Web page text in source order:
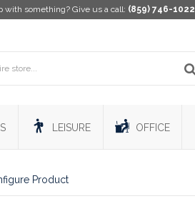
with something? Give us a call: (859) 746-1022
LEISURE OFFICE
Product